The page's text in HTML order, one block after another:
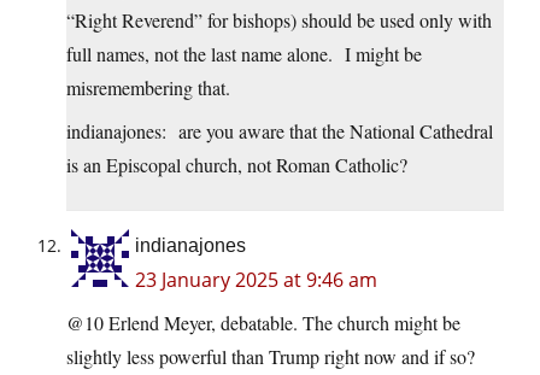
“Right Reverend” for bishops) should be used only with
full names, not the last name alone. I might be
misremembering that.
indianajones: are you aware that the National Cathedral
is an Episcopal church, not Roman Catholic?
indianajones
23 January 2025 at 9:46 am
@10 Erlend Meyer, debatable. The church might be
slightly less powerful than Trump right now and if so?